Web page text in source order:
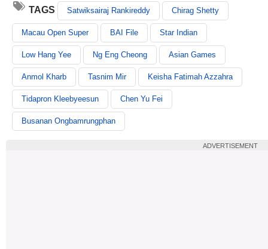
TAGS Satwiksairaj Rankireddy Chirag Shetty
Macau Open Super BAI File Star Indian
Low Hang Yee Ng Eng Cheong Asian Games
Anmol Kharb Tasnim Mir Keisha Fatimah Azzahra
Tidapron Kleebyeesun Chen Yu Fei
Busanan Ongbamrungphan
ADVERTISEMENT